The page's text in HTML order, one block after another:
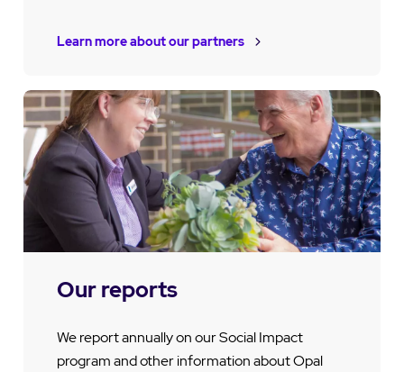
Learn more about our partners
Our reports
We report annually on our Social Impact
program and other information about Opal